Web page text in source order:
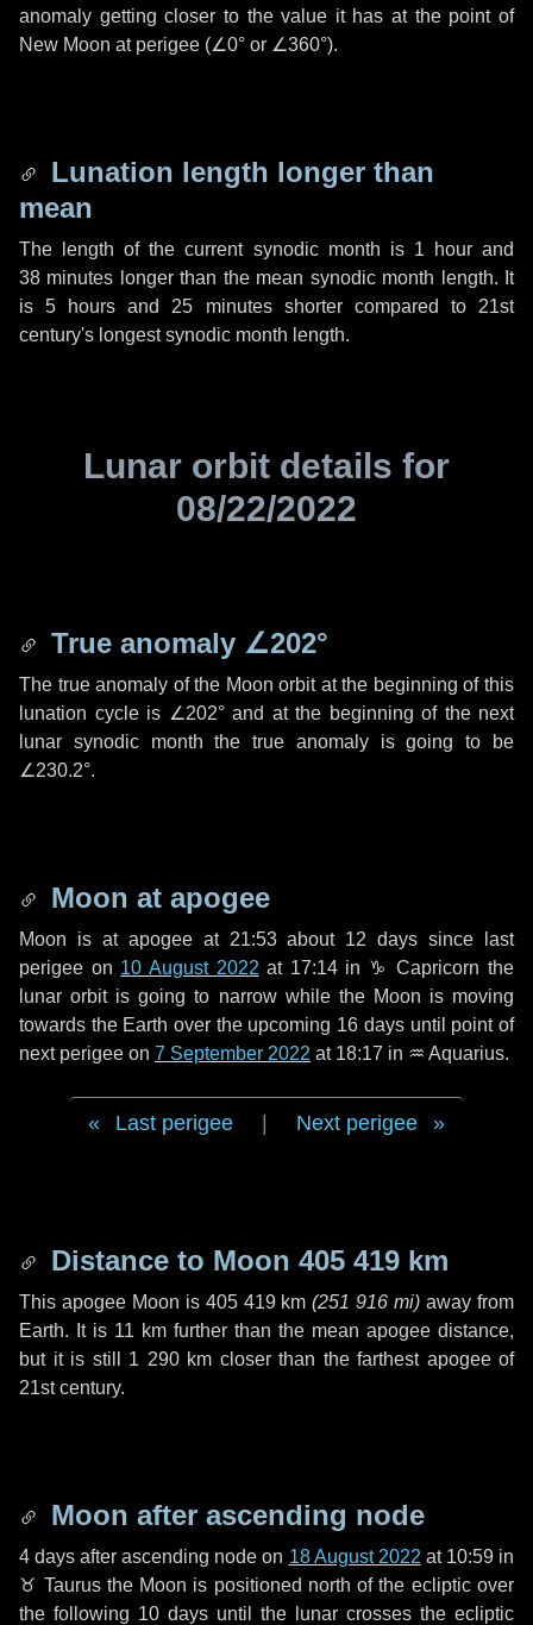
anomaly getting closer to the value it has at the point of
New Moon at perigee (∠0° or ∠360°).
Lunation length longer than
mean
The length of the current synodic month is 1 hourand
38 minutes longer than the mean synodic month length. It
is5 hours and 25 minutesshorter compared to 21st
century's longest synodic month length.
Lunar orbit details for
08/22/2022
True anomaly ∠202°
The true anomaly of the Moon orbit at the beginning of this
lunation cycle is ∠202°and at the beginning of the next
lunar synodic month the true anomaly is going to be
∠230.2°.
Moon at apogee
Moon is at apogee at 21:53 about 12 days since last
perigee on 10 August 2022 at 17:14 in ♑ Capricorn the
lunar orbit is going to narrow while the Moon is moving
towards the Earth over the upcoming 16 daysuntil point of
next perigee on 7 September 2022 at 18:17 in ♒ Aquarius.
Last perigee Next perigee
Distance to Moon 405 419 km
This apogee Moon is 405 419 km (251 916 mi) away from
Earth. It is 11 km further than the mean apogee distance,
but it is still 1 290 km closer than the farthest apogee of
21st century.
Moon after ascending node
4 days after ascending node on 18 August 2022 at 10:59 in
♉ Taurusthe Moon is positioned north of the ecliptic over
the following 10 days until the lunar crosses the ecliptic